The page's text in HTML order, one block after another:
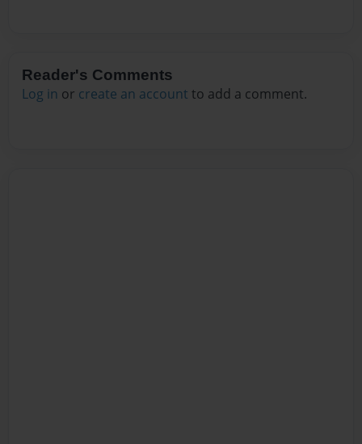
Reader's Comments
Log in or create an account to add a comment.